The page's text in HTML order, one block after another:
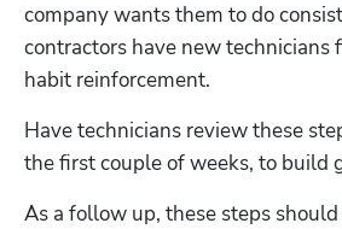
company wants them to do
contractors have new technicians
habit reinforcement.
Have technicians review these
the first couple of weeks, to build
As a follow up, these steps